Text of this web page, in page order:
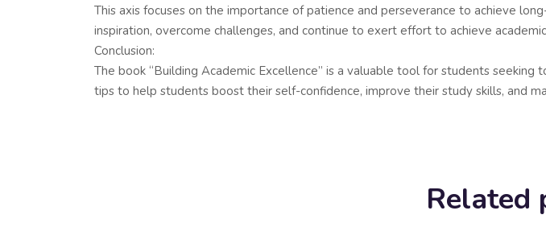
This axis focuses on the importance of patience and perseverance to achieve
inspiration, overcome challenges, and continue to exert effort to achieve
Conclusion:
The book “Building Academic Excellence” is a valuable tool for students
tips to help students boost their self-confidence, improve their study skills, and
Related